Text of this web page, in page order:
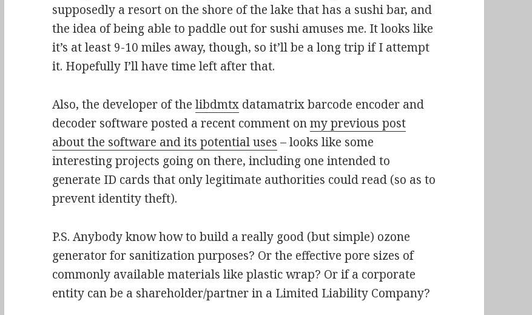
supposedly a resort on the shore of the lake that has a sushi bar, and
the idea of being able to paddle out for sushi amuses me. It looks like
it’s at least 9-10 miles away, though, so it’ll be a long trip if I attempt
it. Hopefully I’ll have time left after that.
Also, the developer of thelibdmtx datamatrix barcode encoder and
decoder software posted a recent comment onmy previous post
about the software and its potential uses – looks like some
interesting projects going on there, including one intended to
generate ID cards that only legitimate authorities could read (so as to
prevent identity theft).
P.S. Anybody know how to build a really good (but simple) ozone
generator for sanitization purposes? Or the effective pore sizes of
commonly available materials like plastic wrap? Or if a corporate
entity can be a shareholder/partner in a Limited Liability Company?